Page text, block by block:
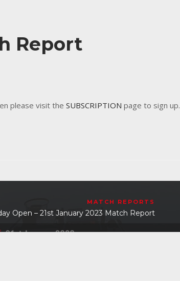
Report
please visit the SUBSCRIPTION page to sign up.
MATCH REPORTS
Open – 21st January 2023 Match Report